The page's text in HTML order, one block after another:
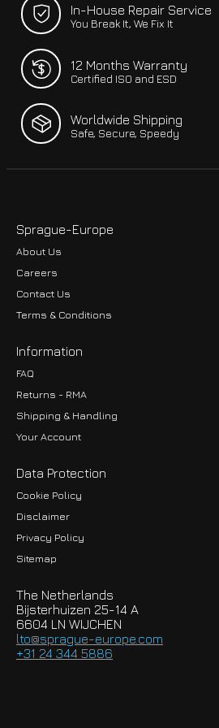
In-House Repair Service
You Break It, We Fix It
12 Months Warranty
Certified ISO and ESD
Worldwide Shipping
Safe, Secure, Speedy
Sprague-Europe
About Us
Careers
Contact Us
Terms & Conditions
Information
FAQ
Returns - RMA
Shipping & Handling
Your Account
Data Protection
Cookie Policy
Disclaimer
Privacy Policy
Sitemap
The Netherlands
Bijsterhuizen 25-14 A
6604 LN WIJCHEN
lto@sprague-europe.com
+31 24 344 5886